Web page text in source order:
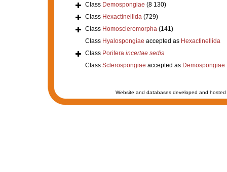
Class Demospongiae (8 130)
Class Hexactinellida (729)
Class Homoscleromorpha (141)
Class Hyalospongiae accepted as Hexactinellida
Class Porifera incertae sedis
Class Sclerospongiae accepted as Demospongiae
Website and databases developed and